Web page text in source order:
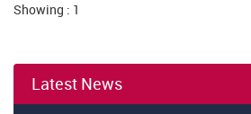
Showing : 1
Latest News